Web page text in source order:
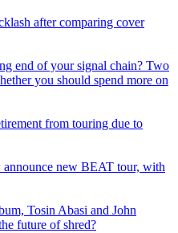
after comparing cover
end of your signal chain? Two
you should spend more on
from touring due to
new BEAT tour, with
Tosin Abasi and John
future of shred?